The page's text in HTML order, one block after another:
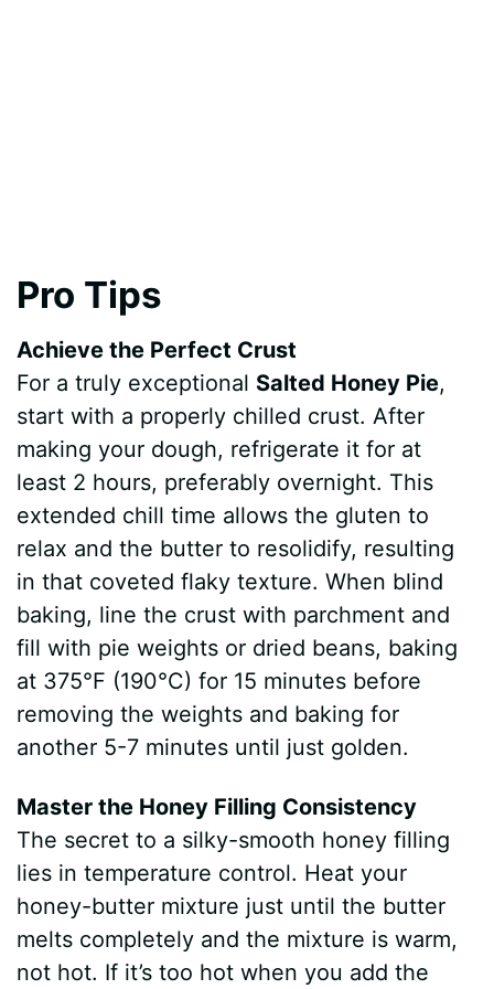
Pro Tips
Achieve the Perfect Crust
For a truly exceptional Salted Honey Pie,
start with a properly chilled crust. After
making your dough, refrigerate it for at
least 2 hours, preferably overnight. This
extended chill time allows the gluten to
relax and the butter to resolidify, resulting
in that coveted flaky texture. When blind
baking, line the crust with parchment and
fill with pie weights or dried beans, baking
at 375°F (190°C) for 15 minutes before
removing the weights and baking for
another 5-7 minutes until just golden.
Master the Honey Filling Consistency
The secret to a silky-smooth honey filling
lies in temperature control. Heat your
honey-butter mixture just until the butter
melts completely and the mixture is warm,
not hot. If it’s too hot when you add the